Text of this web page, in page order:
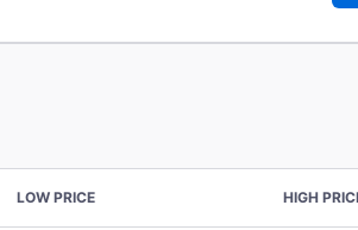
LOW PRICE HIGH